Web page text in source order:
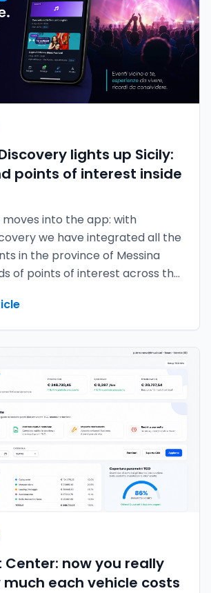
lights up Sicily:
points of interest inside
into the app: with
we have integrated all the
in the province of Messina
of points of interest across the
just tells you where to
you what's worth experiencing
Center: now you really
much each vehicle costs